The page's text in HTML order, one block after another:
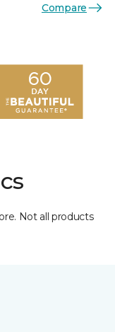
Compare
Not all products